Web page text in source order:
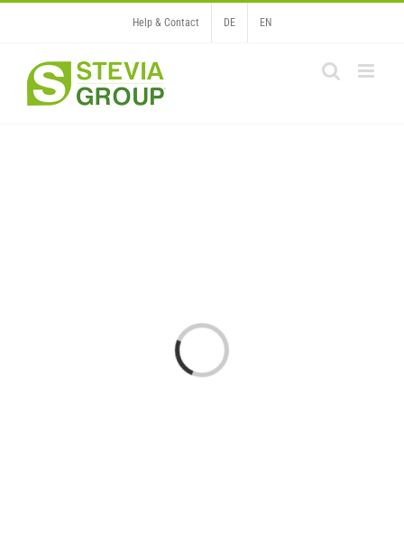
Help & Contact DE EN
Loading...